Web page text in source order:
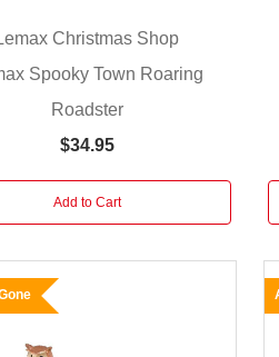
Christmas Shop
Spooky Town Roaring
Roadster
$34.95
Add to Cart